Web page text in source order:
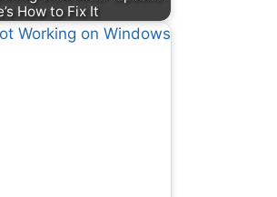
How to Fix It